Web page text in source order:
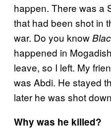
happen. There was a
that had been shot in
war. Do you know
happened in
leave, so I left. My
was Abdi. He stayed
later he was shot
Why was he killed?